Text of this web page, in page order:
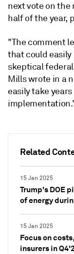
Related
15 Jan 2025
Trump's DOE
of energy
15 Jan 2025
Focus on
insurers in
next vote on the
half of the year,
"The comment
that could
skeptical
Mills wrote in a
easily take